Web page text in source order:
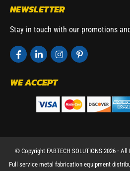
NEWSLETTER
Stay in touch with our promotions
WE ACCEPT
© Copyright FABTECH SOLUTIONS 2026 ⁃
Full service metal fabrication equipment